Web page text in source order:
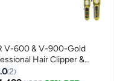
V-600 & V-900-Gold
Hair Clipper &
Set Gold
2